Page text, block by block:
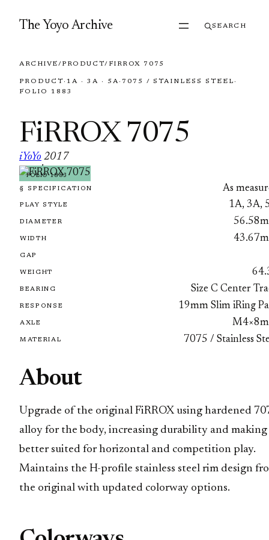
The Yoyo Archive SEARCH
ARCHIVE/PRODUCT/ FIRROX 7075
PRODUCT · 1A · 3A · 5A· 7075 / STAINLESS STEEL ·
FOLIO 1883
FiRROX 7075
iYoYo
·
2017
FOLIO 1883
§ SPECIFICATION As
PLAY STYLE 1A, 3A,
DIAMETER
WIDTH
GAP
WEIGHT
BEARING Size C Center
RESPONSE 19mm Slim iRing
AXLE
MATERIAL 7075 / Stainless
About
Upgrade of the original FiRROX using hardened
alloy for the body, increasing durability and
better suited for horizontal and competition play.
Maintains the H-profile stainless steel rim design
the original with updated colorway options.